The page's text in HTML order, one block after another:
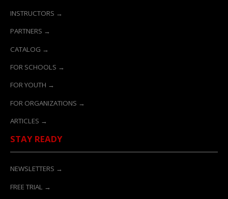
INSTRUCTORS →
PARTNERS →
CATALOG →
FOR SCHOOLS →
FOR YOUTH →
FOR ORGANIZATIONS →
ARTICLES →
STAY READY
NEWSLETTERS →
FREE TRIAL →